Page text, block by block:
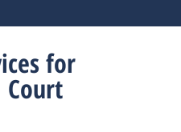
for
Court